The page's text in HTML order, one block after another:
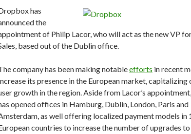
has
the
of Philip Lacor, who will act as the new VP
based out of the Dublin office.
company has been making notableefforts in recent
its presence in the European market, capitalizing
growth in the region. Aside from Lacor’s
opened offices in Hamburg, Dublin, London, Paris and
as well offering localized payment models in
countries to increase the number of upgrades